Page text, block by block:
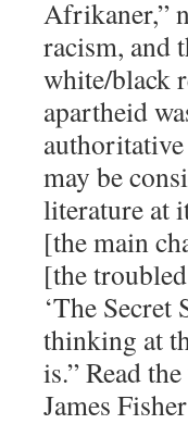
Afrikaner,”
racism, and
white/black
apartheid
may be
literature at
[the main
[the
‘The Secret
thinking at
is.” Read
James